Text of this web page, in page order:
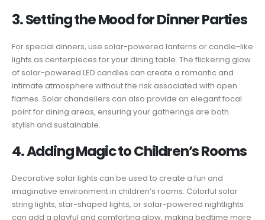
3. Setting the Mood for Dinner Parties
For special dinners, use solar-powered lanterns or candle-like
lights as centerpieces for your dining table. The flickering glow
of solar-powered LED candles can create a romantic and
intimate atmosphere without the risk associated with open
flames. Solar chandeliers can also provide an elegant focal
point for dining areas, ensuring your gatherings are both
stylish and sustainable.
4. Adding Magic to Children’s Rooms
Decorative solar lights can be used to create a fun and
imaginative environment in children’s rooms. Colorful solar
string lights, star-shaped lights, or solar-powered nightlights
can add a playful and comforting glow, making bedtime more